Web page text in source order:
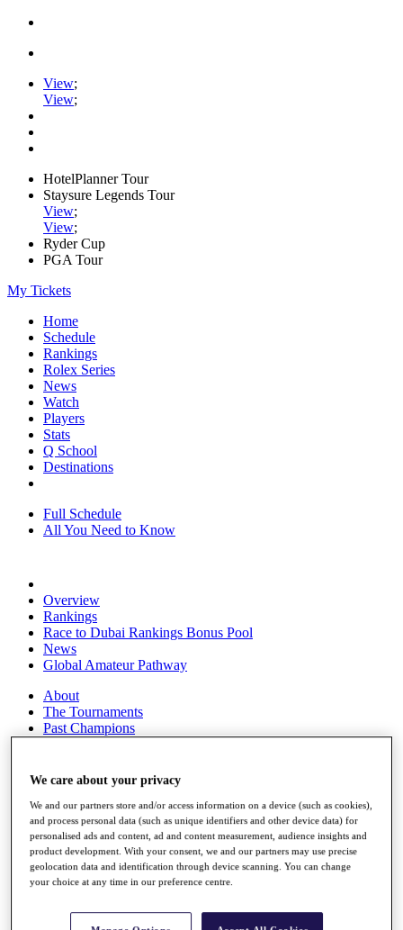
View;
View;
HotelPlanner Tour
Staysure Legends Tour
View;
View;
Ryder Cup
PGA Tour
My Tickets
Home
Schedule
Rankings
Rolex Series
News
Watch
Players
Stats
Q School
Destinations
Full Schedule
All You Need to Know
Overview
Rankings
Race to Dubai Rankings Bonus Pool
News
Global Amateur Pathway
About
The Tournaments
Past Champions
Overview
Videos
Discover Players
Exemption Categories
Stats
Records & Achievements
We care about your privacy
We and our partners store and/or access information on a device (such as cookies),
and process personal data (such as unique identifiers and other device data) for
personalised ads and content, ad and content measurement, audience insights and
product development. With your consent, we and our partners may use precise
geolocation data and identification through device scanning. You can change
your choice at any time in our preference centre.